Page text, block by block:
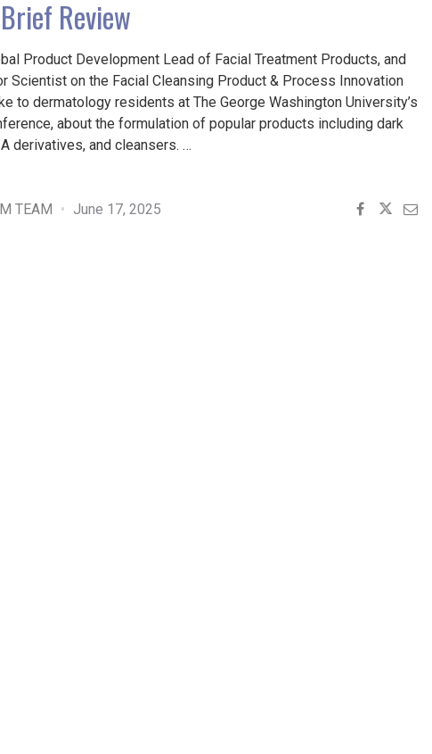
Review
Product Development Lead of Facial Treatment Products, and
Scientist on the Facial Cleansing Product & Process Innovation
to dermatology residents at The George Washington University’s
about the formulation of popular products including dark
derivatives, and cleansers. …
ACTIVES,
TEAM June 17, 2025